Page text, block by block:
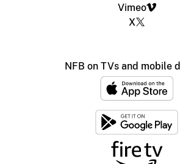
Vimeo
X
NFB on TVs and mobile